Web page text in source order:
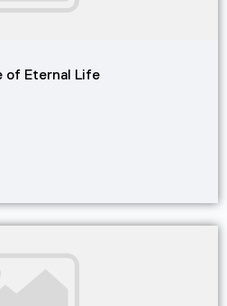
of Eternal Life